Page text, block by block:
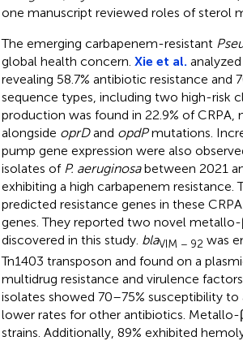
one manuscript reviewed roles of sterol
The emerging carbapenem-resistant
global health concern. Xie et al.
revealing 58.7% antibiotic resistance and
sequence types, including two high-risk
production was found in 22.9% of
alongside oprDand opdPmutations.
pump gene expression were also
isolates of P. aeruginosabetween 2021
exhibiting a high carbapenem
predicted resistance genes in these
genes. They reported two novel
discovered in this study. blaVIM − 92 was
Tn1403 transposon and found on a
multidrug resistance and virulence
isolates showed 70–75% susceptibility
lower rates for other antibiotics.
strains. Additionally, 89% exhibited